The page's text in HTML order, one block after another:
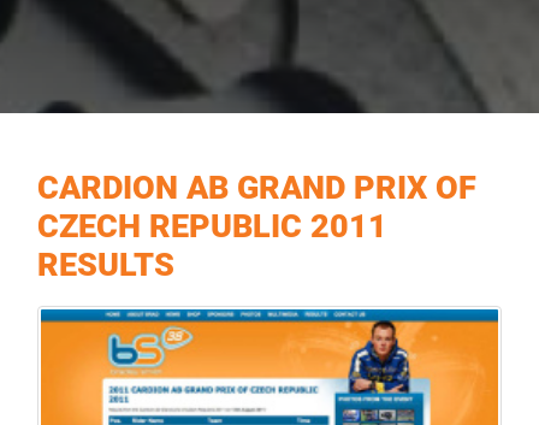
CARDION AB GRAND PRIX OF
CZECH REPUBLIC 2011
RESULTS